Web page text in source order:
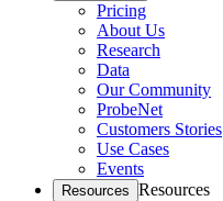
Pricing
About Us
Research
Data
Our Community
ProbeNet
Customers Stories
Use Cases
Events
Resources Resources